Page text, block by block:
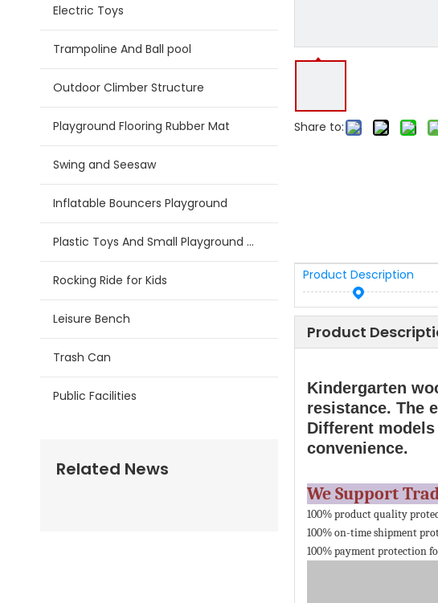
Electric Toys
Trampoline And Ball pool
Outdoor Climber Structure
Playground Flooring Rubber Mat
Swing and Seesaw
Inflatable Bouncers Playground
Plastic Toys And Small Playground Slide
Rocking Ride for Kids
Leisure Bench
Trash Can
Public Facilities
Related News
Share to:
Product Description
Product
Kindergarten
resistance. The
Different
convenience.
We Support
100% product quality
100% on-time shipment
100% payment protection